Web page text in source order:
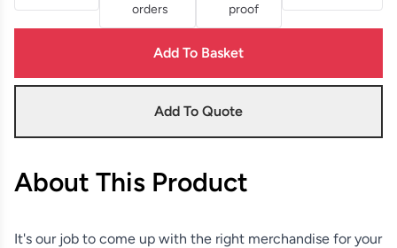
orders
proof
Add To Basket
Add To Quote
About This Product
It's our job to come up with the right merchandise for your